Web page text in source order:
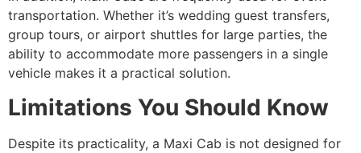
transportation. Whether it’s wedding guest transfers,
group tours, or airport shuttles for large parties, the
ability to accommodate more passengers in a single
vehicle makes it a practical solution.
Limitations You Should Know
Despite its practicality, a Maxi Cab is not designed for